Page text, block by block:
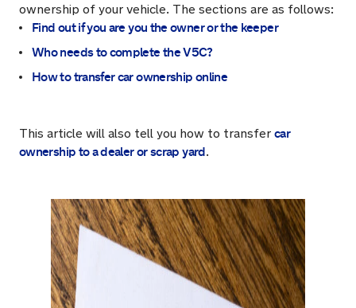
ownership of your vehicle. The sections are as follows:
Find out if you are you the owner or the keeper
Who needs to complete the V5C?
How to transfer car ownership online
This article will also tell you how to transfer car
ownership to a dealer or scrap yard.